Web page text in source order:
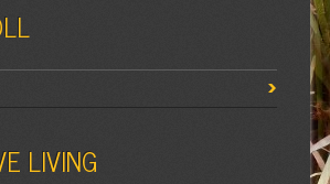
LIVING